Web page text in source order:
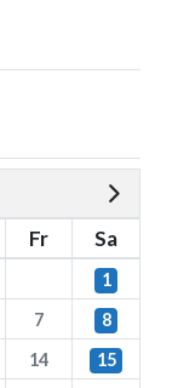
Fr Sa
1
7
8
14
15